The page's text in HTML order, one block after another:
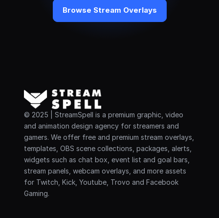
Browse Stream Overlays
© 2025 | StreamSpell is a premium graphic, video
and animation design agency for streamers and
gamers. We offer free and premium stream overlays,
templates, OBS scene collections, packages, alerts,
widgets such as chat box, event list and goal bars,
stream panels, webcam overlays, and more assets
for Twitch, Kick, Youtube, Trovo and Facebook
Gaming.